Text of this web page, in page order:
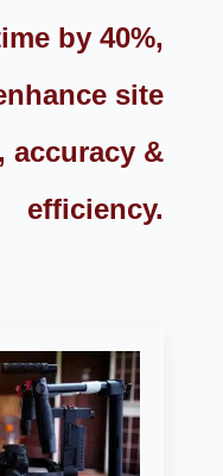
by 40%,
site
accuracy &
efficiency.